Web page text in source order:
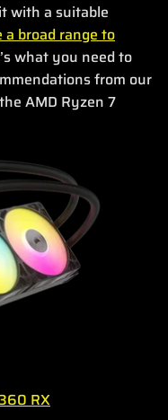
with a suitable
a broad range to
what you need to
from our
AMD Ryzen 7
RX